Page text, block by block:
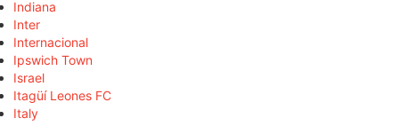
Indiana
Inter
Internacional
Ipswich Town
Israel
Itagüí Leones FC
Italy